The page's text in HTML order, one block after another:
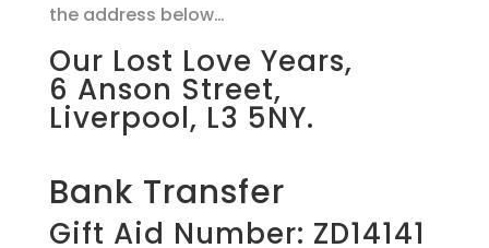
the address below…
Our Lost Love Years,
6 Anson Street,
Liverpool, L3 5NY.
Bank Transfer
Gift Aid Number: ZD14141